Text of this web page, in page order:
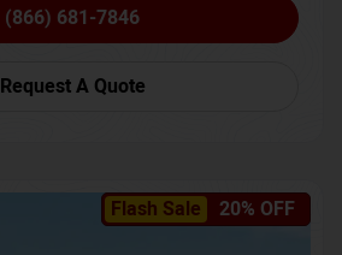
(866) 681-7846
Request A Quote
Flash Sale 20% OFF